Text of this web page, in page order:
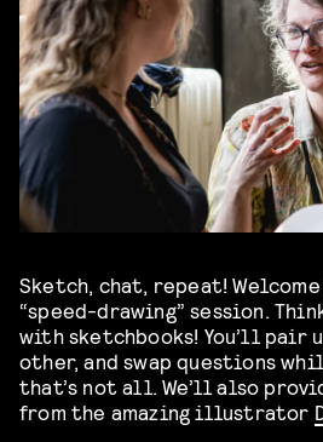
Sketch, chat, repeat!
“speed-drawing” session.
with sketchbooks! You’ll pair
other, and swap questions
that’s not all. We’ll also
from the amazing illustrator